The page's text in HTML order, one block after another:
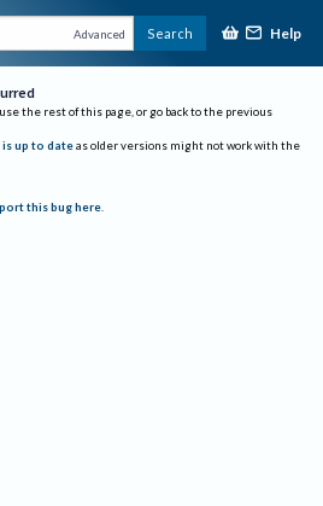
Advanced Search Help
the rest of this page, or go back to the previous
up to date as older versions might not work with the
this bug here.